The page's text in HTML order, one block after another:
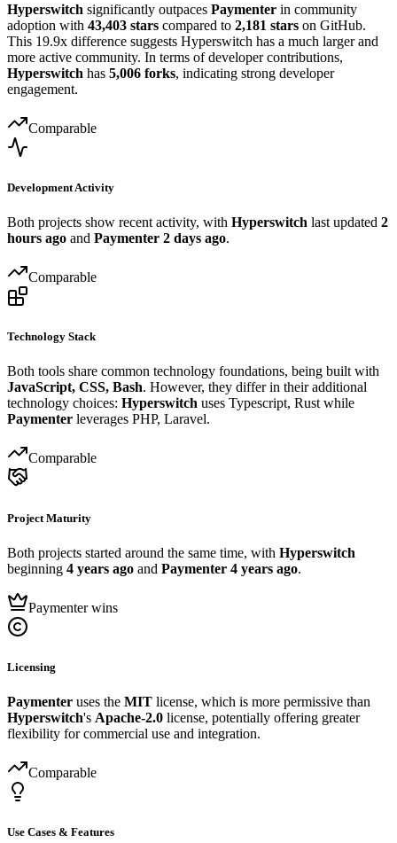
Hyperswitch significantly outpaces Paymenter in community
adoption with 43,403 stars compared to 2,181 stars on GitHub.
This 19.9x difference suggests Hyperswitch has a much larger and
more active community. In terms of developer contributions,
Hyperswitch has 5,006 forks, indicating strong developer
engagement.
Comparable
Development Activity
Both projects show recent activity, with Hyperswitch last updated 2
hours ago and Paymenter 2 days ago.
Comparable
Technology Stack
Both tools share common technology foundations, being built with
JavaScript, CSS, Bash. However, they differ in their additional
technology choices: Hyperswitch uses Typescript, Rust while
Paymenter leverages PHP, Laravel.
Comparable
Project Maturity
Both projects started around the same time, with Hyperswitch
beginning 4 years ago and Paymenter 4 years ago.
Paymenter wins
Licensing
Paymenter uses the MIT license, which is more permissive than
Hyperswitch's Apache-2.0 license, potentially offering greater
flexibility for commercial use and integration.
Comparable
Use Cases & Features